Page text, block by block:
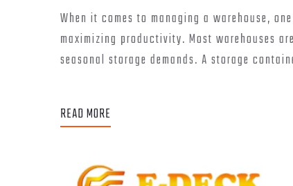
When it comes to managing a warehouse,
maximizing productivity. Most warehouses
seasonal storage demands. A storage
READ MORE